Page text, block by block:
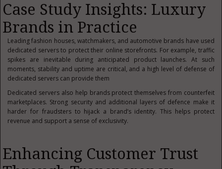
Case Study Insights: Luxury
Brands in Practice
Leading fashion houses, watchmakers, and automotive brands have used
dedicated servers to protect their online storefronts. For example, traffic
spikes are inevitable during anticipated product launches. At such
moments, stability and uptime are critical, and a high level of defense of
dedicated servers can provide them
Dedicated servers also help brands protect themselves from counterfeit
marketplaces. Strong security and additional layers of defence make it
harder for fraudsters to hijack a brand’s identity. This helps protect
revenue and support a sense of exclusivity.
Enhancing Customer Trust